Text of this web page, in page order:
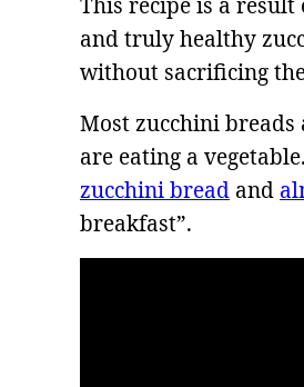
and truly healthy
without sacrificing
Most zucchini
are eating a
zucchini bread and
breakfast”.